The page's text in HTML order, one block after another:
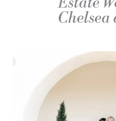
Chelsea